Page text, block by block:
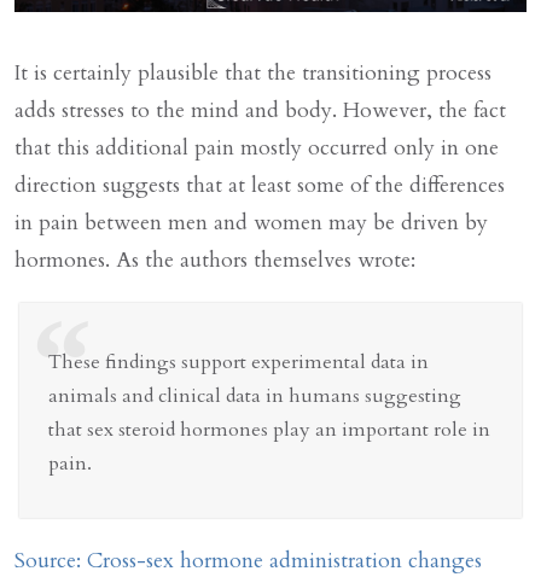
It is certainly plausible that the transitioning process
adds stresses to the mind and body. However, the fact
that this additional pain mostly occurred only in one
direction suggests that at least some of the differences
in pain between men and women may be driven by
hormones. As the authors themselves wrote:
“
These findings support experimental data in
animals and clinical data in humans suggesting
that sex steroid hormones play an important role in
pain.
Source: Cross-sex hormone administration changes